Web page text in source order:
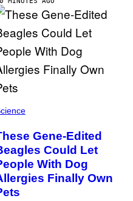
Gene-Edited
Could Let
With Dog
Finally Own